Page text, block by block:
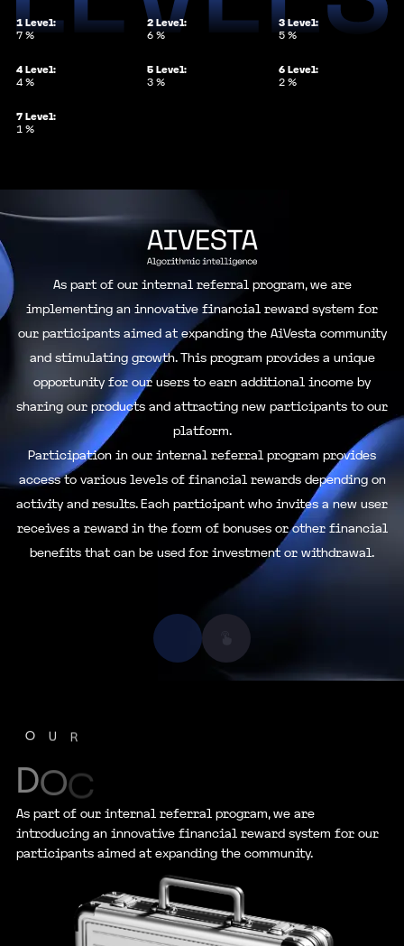
1 Level:
7 %
2 Level:
6 %
3 Level:
5%
4 Level:
4 %
5 Level:
3 %
6 Level:
2%
7 Level:
1 %
As part of our internal referral program, we are
implementing an innovative financial reward system for
our participants aimed at expanding the AiVesta community
and stimulating growth. This program provides a unique
opportunity for our users to earn additional income by
sharing our products and attracting new participants to our
platform.
Participation in our internal referral program provides
access to various levels of financial rewards depending on
activity and results. Each participant who invites a new user
receives a reward in the form of bonuses or other financial
benefits that can be used for investment or withdrawal.
O U R
DOC
As part of our internal referral program, we are
introducing an innovative financial reward system for our
participants aimed at expanding the community.